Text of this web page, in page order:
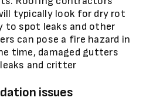
typically look for dry rot
to spot leaks and other
can pose a fire hazard in
time, damaged gutters
and critter
issues